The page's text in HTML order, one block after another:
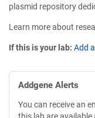
plasmid repository
Learn more about
If this is your lab: Add
Addgene Alerts
You can receive an